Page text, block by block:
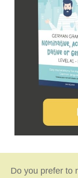
Do you prefer to